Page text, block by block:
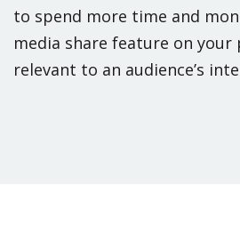
to spend more time and
media share feature on
relevant to an audience’s